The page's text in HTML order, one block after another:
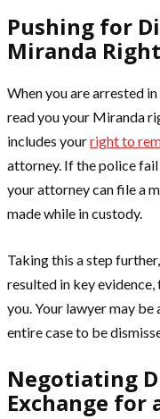
Pushing for
Miranda
When you are arrested
read you your Miranda
includes yourright to
attorney. If the police
your attorney can file a
made while in custody.
Taking this a step
resulted in key
you. Your lawyer may
entire case to be
Negotiating
Exchange for